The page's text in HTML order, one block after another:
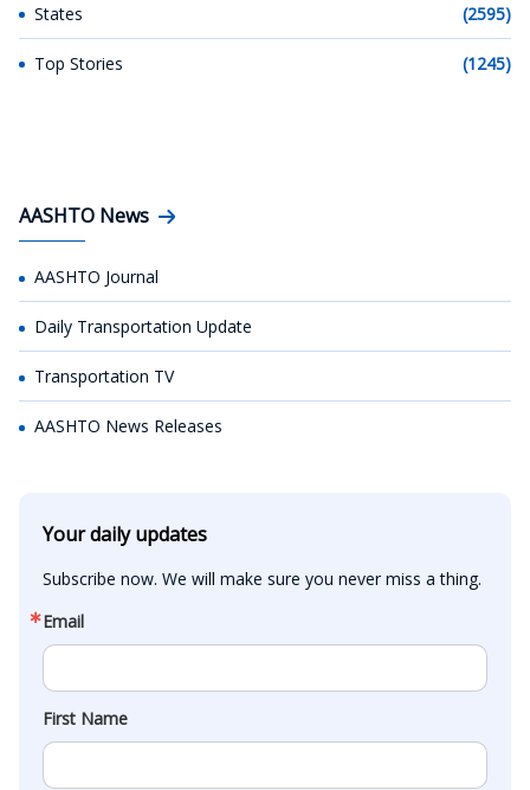
States (2595)
Top Stories (1245)
AASHTO News
AASHTO Journal
Daily Transportation Update
Transportation TV
AASHTO News Releases
Your daily updates
Subscribe now. We will make sure you never miss a thing.
Email
First Name